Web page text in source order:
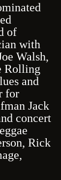
of
with
Walsh,
Rolling
and
for
Jack
concert
Rick